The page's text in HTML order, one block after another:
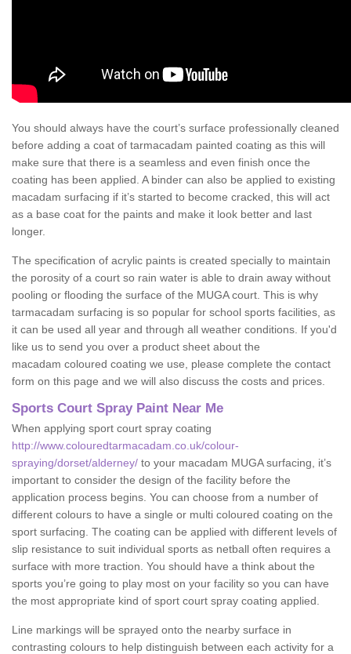
You should always have the court’s surface professionally cleaned
before adding a coat of tarmacadam painted coating as this will
make sure that there is a seamless and even finish once the
coating has been applied. A binder can also be applied to existing
macadam surfacing if it’s started to become cracked, this will act
as a base coat for the paints and make it look better and last
longer.
The specification of acrylic paints is created specially to maintain
the porosity of a court so rain water is able to drain away without
pooling or flooding the surface of the MUGA court. This is why
tarmacadam surfacing is so popular for school sports facilities, as
it can be used all year and through all weather conditions. If you'd
like us to send you over a product sheet about the
macadam coloured coating we use, please complete the contact
form on this page and we will also discuss the costs and prices.
Sports Court Spray Paint Near Me
When applying sport court spray coating
http://www.colouredtarmacadam.co.uk/colour-
spraying/dorset/alderney/ to your macadam MUGA surfacing, it’s
important to consider the design of the facility before the
application process begins. You can choose from a number of
different colours to have a single or multi coloured coating on the
sport surfacing. The coating can be applied with different levels of
slip resistance to suit individual sports as netball often requires a
surface with more traction. You should have a think about the
sports you’re going to play most on your facility so you can have
the most appropriate kind of sport court spray coating applied.
Line markings will be sprayed onto the nearby surface in
contrasting colours to help distinguish between each activity for a